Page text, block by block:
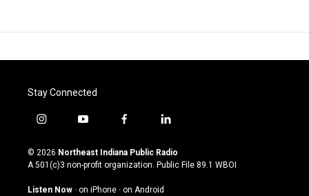
Stay Connected
i
s
t
g
y
u
t
u
b
f
c
e
o
l
n
k
© 2026 Northeast Indiana Public Radio
A 501(c)3 non-profit organization. Public File 89.1 WBOI
Listen Now · on iPhone · on Android